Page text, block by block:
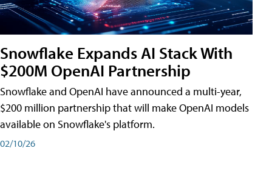
Snowflake Expands AI Stack With
$200M OpenAI Partnership
Snowflake and OpenAI have announced a multi-year,
$200 million partnership that will make OpenAI models
available on Snowflake's platform.
02/10/26